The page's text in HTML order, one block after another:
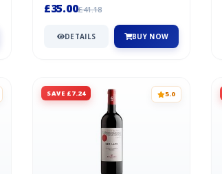
£35.00£41.18
DETAILS BUY NOW
SAVE £7.24 5.0